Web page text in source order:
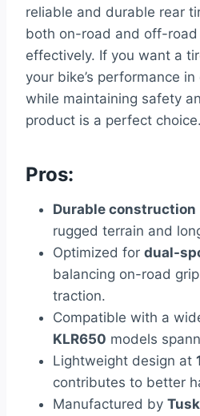
reliable and durable rear
both on-road and off-road
effectively. If you want a
your bike’s performance
while maintaining safety
product is a perfect choice.
Pros:
Durable construction
rugged terrain and
Optimized for dual-
balancing on-road
traction.
Compatible with a
KLR650 models
Lightweight design at
contributes to better
Manufactured by